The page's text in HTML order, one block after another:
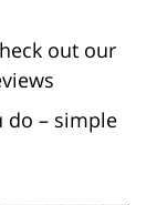
out our
do – simple